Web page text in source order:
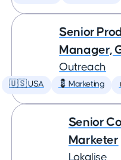
Senior
Manager,
Outreach
🇺🇸 USA 💈 Marketing
Senior
Marketer
Lokalise